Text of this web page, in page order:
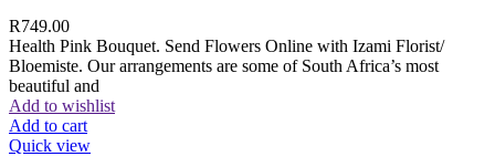
R749.00
Health Pink Bouquet. Send Flowers Online with Izami Florist/
Bloemiste. Our arrangements are some of South Africa’s most
beautiful and
Add to wishlist
Add to cart
Quick view